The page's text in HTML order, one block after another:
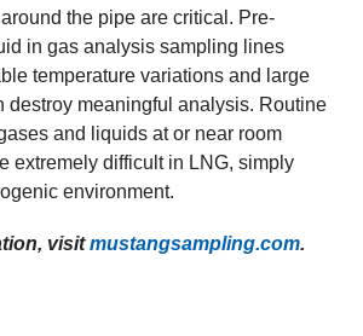
the pipe are critical. Pre-
in gas analysis sampling lines
temperature variations and large
destroy meaningful analysis. Routine
and liquids at or near room
extremely difficult in LNG, simply
environment.
visitmustangsampling.com.